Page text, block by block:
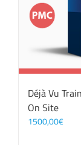
Déjà Vu
On Site
1500,00€